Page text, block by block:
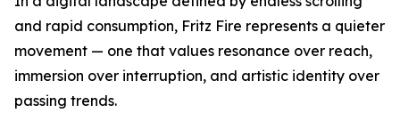
and rapid consumption, Fritz Fire represents a quieter
movement — one that values resonance over reach,
immersion over interruption, and artistic identity over
passing trends.